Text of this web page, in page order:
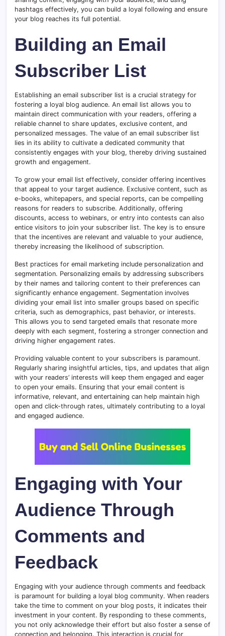
hashtags effectively, you can build a loyal following and ensure
your blog reaches its full potential.
Building an Email
Subscriber List
Establishing an email subscriber list is a crucial strategy for
fostering a loyal blog audience. An email list allows you to
maintain direct communication with your readers, offering a
reliable channel to share updates, exclusive content, and
personalized messages. The value of an email subscriber list
lies in its ability to cultivate a dedicated community that
consistently engages with your blog, thereby driving sustained
growth and engagement.
To grow your email list effectively, consider offering incentives
that appeal to your target audience. Exclusive content, such as
e-books, whitepapers, and special reports, can be compelling
reasons for readers to subscribe. Additionally, offering
discounts, access to webinars, or entry into contests can also
entice visitors to join your subscriber list. The key is to ensure
that the incentives are relevant and valuable to your audience,
thereby increasing the likelihood of subscription.
Best practices for email marketing include personalization and
segmentation. Personalizing emails by addressing subscribers
by their names and tailoring content to their preferences can
significantly enhance engagement. Segmentation involves
dividing your email list into smaller groups based on specific
criteria, such as demographics, past behavior, or interests.
This allows you to send targeted emails that resonate more
deeply with each segment, fostering a stronger connection and
driving higher engagement rates.
Providing valuable content to your subscribers is paramount.
Regularly sharing insightful articles, tips, and updates that align
with your readers’ interests will keep them engaged and eager
to open your emails. Ensuring that your email content is
informative, relevant, and entertaining can help maintain high
open and click-through rates, ultimately contributing to a loyal
and engaged audience.
Engaging with Your
Audience Through
Comments and
Feedback
Engaging with your audience through comments and feedback
is paramount for building a loyal blog community. When readers
take the time to comment on your blog posts, it indicates their
investment in your content. By responding to these comments,
you not only acknowledge their effort but also foster a sense of
connection and belonging. This interaction is crucial for